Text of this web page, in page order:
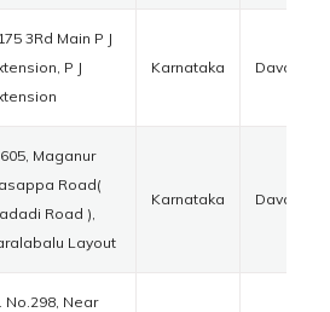
3Rd Main P J
P J
Karnataka
Maganur
Road(
Road ),
Layout
Karnataka
No.298, Near